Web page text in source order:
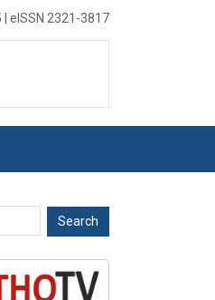
| eISSN 2321-3817